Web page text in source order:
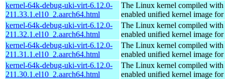
kernel-64k-debug-uki-virt-6.12.0-
211.33.1.el10_2.aarch64.html
The Linux kernel compiled with
enabled unified kernel image
kernel-64k-debug-uki-virt-6.12.0-
211.32.1.el10_2.aarch64.html
The Linux kernel compiled with
enabled unified kernel image
kernel-64k-debug-uki-virt-6.12.0-
211.31.1.el10_2.aarch64.html
The Linux kernel compiled with
enabled unified kernel image
kernel-64k-debug-uki-virt-6.12.0-
211.30.1.el10_2.aarch64.html
The Linux kernel compiled with
enabled unified kernel image